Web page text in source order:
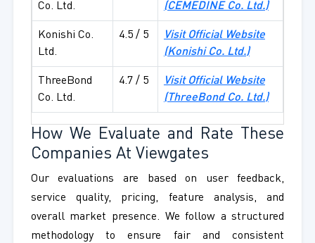
Co. Ltd.
(CEMEDINE Co. Ltd.)
Konishi Co.
Ltd.
4.5 / 5
Visit Official Website
(Konishi Co. Ltd.)
ThreeBond
Co. Ltd.
4.7 / 5
Visit Official Website
(ThreeBond Co. Ltd.)
How We Evaluate and Rate These
Companies At Viewgates
Our evaluations are based on user feedback,
service quality, pricing, feature analysis, and
overall market presence. We follow a structured
methodology to ensure fair and consistent